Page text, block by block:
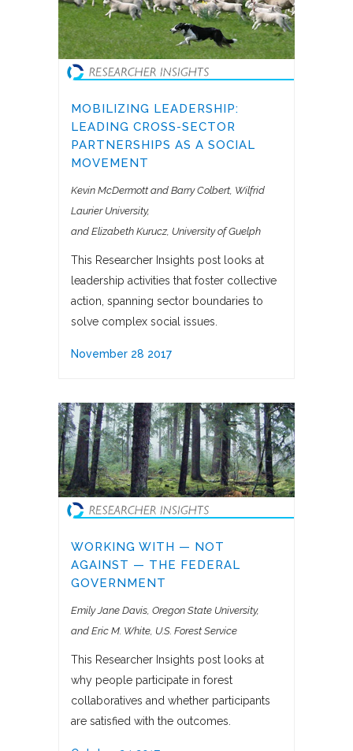
MOBILIZING LEADERSHIP:
LEADING CROSS-SECTOR
PARTNERSHIPS AS A SOCIAL
MOVEMENT
Kevin McDermott and Barry Colbert, Wilfrid
Laurier University
and Elizabeth Kurucz, University of Guelph
This Researcher Insights post looks at
leadership activities that foster collective
action, spanning sector boundaries to
solve complex social issues.
November 28 2017
WORKING WITH — NOT
AGAINST — THE FEDERAL
GOVERNMENT
Emily Jane Davis, Oregon State University
and Eric M. White, U.S. Forest Service
This Researcher Insights post looks at
why people participate in forest
collaboratives and whether participants
are satisfied with the outcomes.